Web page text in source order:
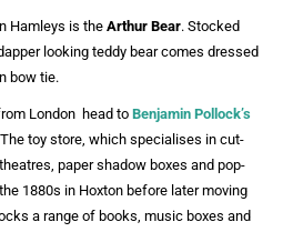
Hamleys is the Arthur Bear. Stocked
looking teddy bear comes dressed
bow tie.
London head to Benjamin Pollock’s
toy store, which specialises in cut-
paper shadow boxes and pop-
1880s in Hoxton before later moving
a range of books, music boxes and